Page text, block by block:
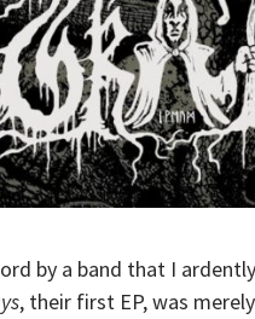
by a band that I
, their first EP, was